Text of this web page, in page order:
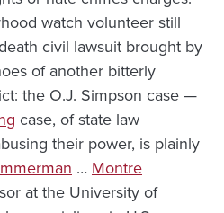
watch volunteer still
civil lawsuit brought by
of another bitterly
the O.J. Simpson case —
case, of state law
their power, is plainly
… Montre
at the University of